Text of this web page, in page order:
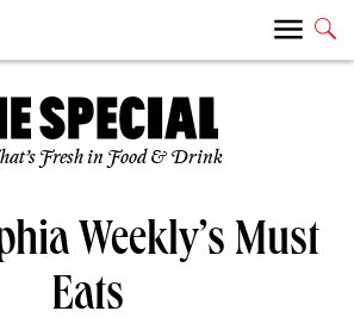
Fresh in Food & Drink
Weekly’s Must
Eats